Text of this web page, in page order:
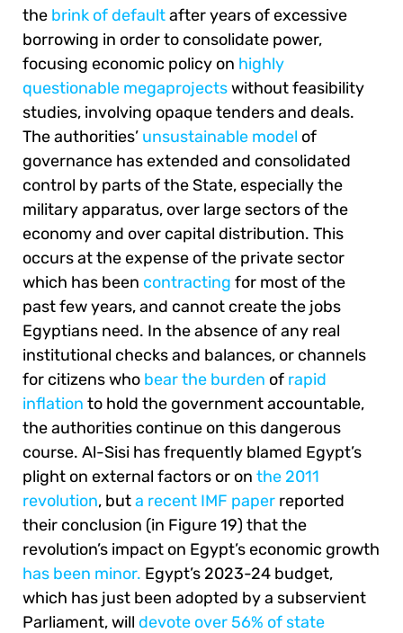
the brink of defaultafter years of excessive
borrowing in order to consolidate power,
focusing economic policy on highly
questionable megaprojectswithout feasibility
studies, involving opaque tenders and deals.
The authorities’ unsustainable model of
governance has extended and consolidated
control by parts of the State, especially the
military apparatus, over large sectors of the
economy and over capital distribution. This
occurs at the expense of the private sector
which has been contracting for most of the
past few years, and cannot create the jobs
Egyptians need. In the absence of any real
institutional checks and balances, or channels
for citizens who bear the burden of rapid
inflation to hold the government accountable,
the authorities continue on this dangerous
course. Al-Sisi has frequently blamed Egypt’s
plight on external factors or on the 2011
revolution, buta recent IMF paper reported
their conclusion (in Figure 19) that the
revolution’s impact on Egypt’s economic growth
has been minor. Egypt’s 2023-24 budget,
which has just been adopted by a subservient
Parliament, will devote over 56% of state